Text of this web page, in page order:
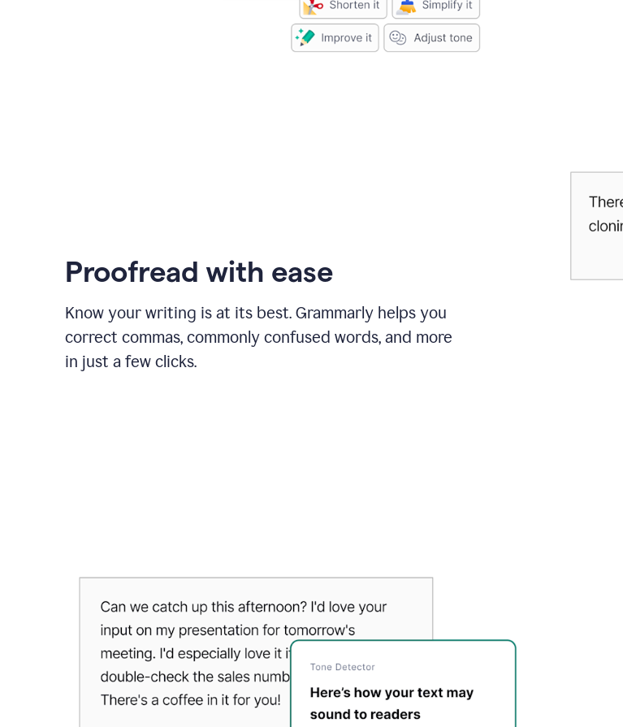
Proofread with ease
Know your writing is at its best. Grammarly helps you
correct commas, commonly confused words, and more
in just a few clicks.